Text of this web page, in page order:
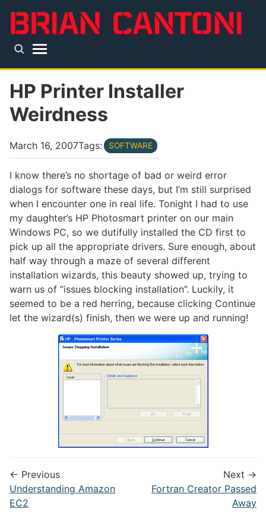
Top level navigation menu
HP Printer Installer
Weirdness
March 16, 2007Tags: SOFTWARE
I know there’s no shortage of bad or weird error
dialogs for software these days, but I’m still surprised
when I encounter one in real life. Tonight I had to use
my daughter’s HP Photosmart printer on our main
Windows PC, so we dutifully installed the CD first to
pick up all the appropriate drivers. Sure enough, about
half way through a maze of several different
installation wizards, this beauty showed up, trying to
warn us of “issues blocking installation”. Luckily, it
seemed to be a red herring, because clicking Continue
let the wizard(s) finish, then we were up and running!
← Previous
Understanding Amazon
EC2
Next →
Fortran Creator Passed
Away